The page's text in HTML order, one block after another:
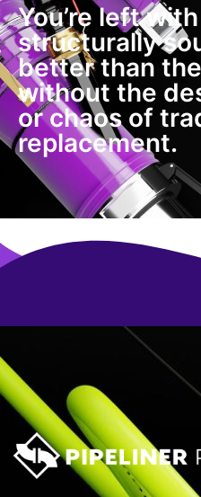
You’re left
structurally
better than
without the
or chaos of
replacement.